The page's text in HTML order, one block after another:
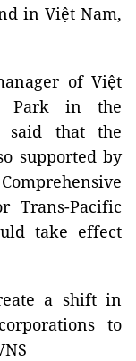
in Việt Nam,
of Việt
Park in the
said that the
supported by
Trans-Pacific
take effect
a shift in
to